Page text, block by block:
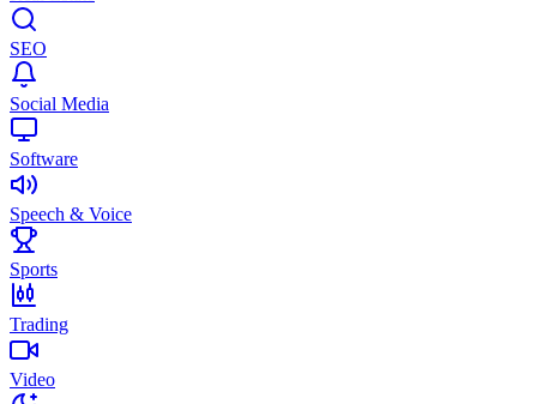
SEO
Social Media
Software
Speech & Voice
Sports
Trading
Video